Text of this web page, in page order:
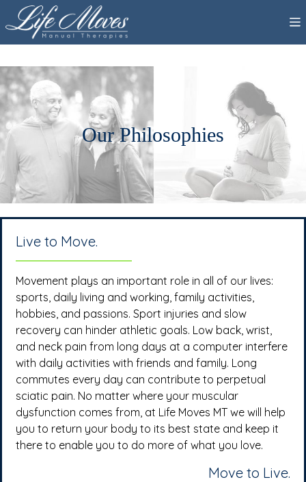
Our Philosophies
Live to Move.
Movement plays an important role in all of our lives:
sports, daily living and working, family activities,
hobbies, and passions. Sport injuries and slow
recovery can hinder athletic goals. Low back, wrist,
and neck pain from long days at a computer interfere
with daily activities with friends and family. Long
commutes every day can contribute to perpetual
sciatic pain. No matter where your muscular
dysfunction comes from, at Life Moves MT we will help
you to return your body to its best state and keep it
there to enable you to do more of what you love.
Move to Live.